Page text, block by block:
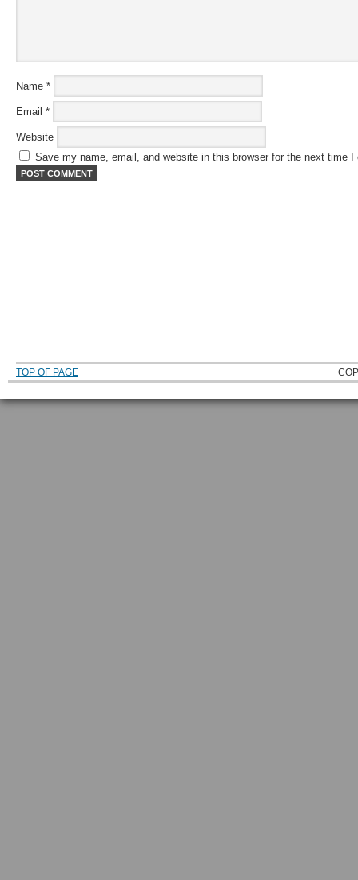
Name *
Email *
Website
Save my name, email, and website in this browser for the next time I
TOP OF PAGE